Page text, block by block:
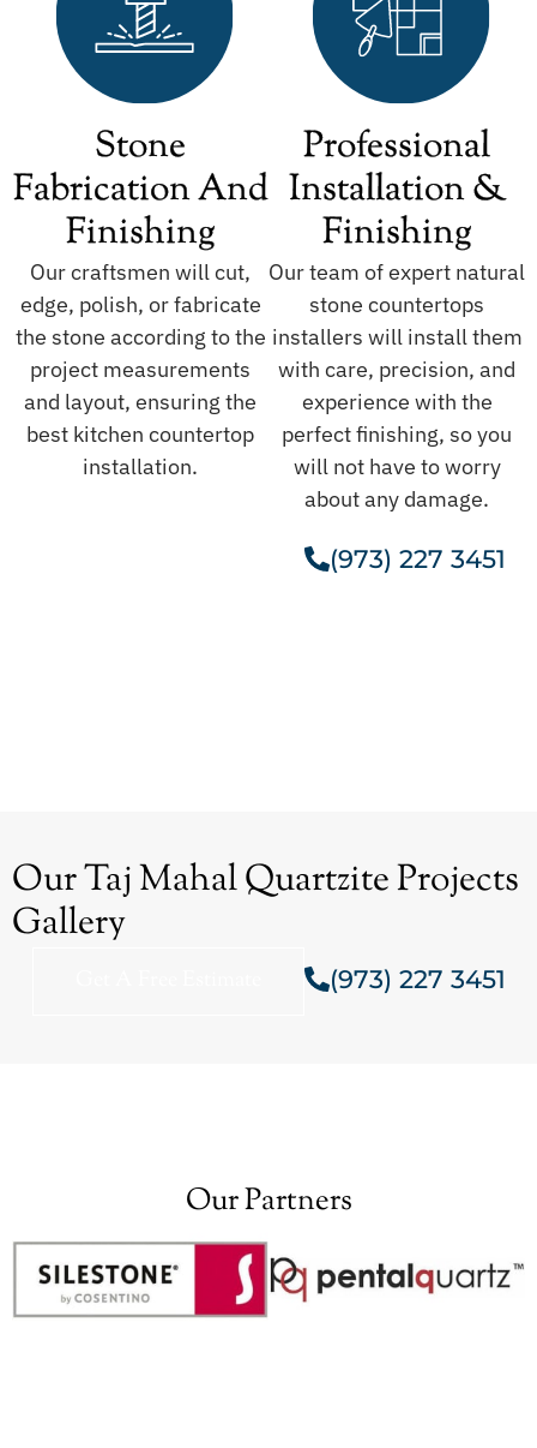
Stone
Fabrication And
Finishing
Our craftsmen will cut,
edge, polish, or fabricate
the stone according to the
project measurements
and layout, ensuring the
best kitchen countertop
installation.
Professional
Installation &
Finishing
Our team of expert natural
stone countertops
installers will install them
with care, precision, and
experience with the
perfect finishing, so you
will not have to worry
about any damage.
(973) 227 3451
Our Taj Mahal Quartzite Projects
Gallery
(973) 227 3451
Our Partners